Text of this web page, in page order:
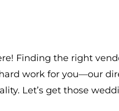
Finding the right
hard work for you—our
Let’s get those